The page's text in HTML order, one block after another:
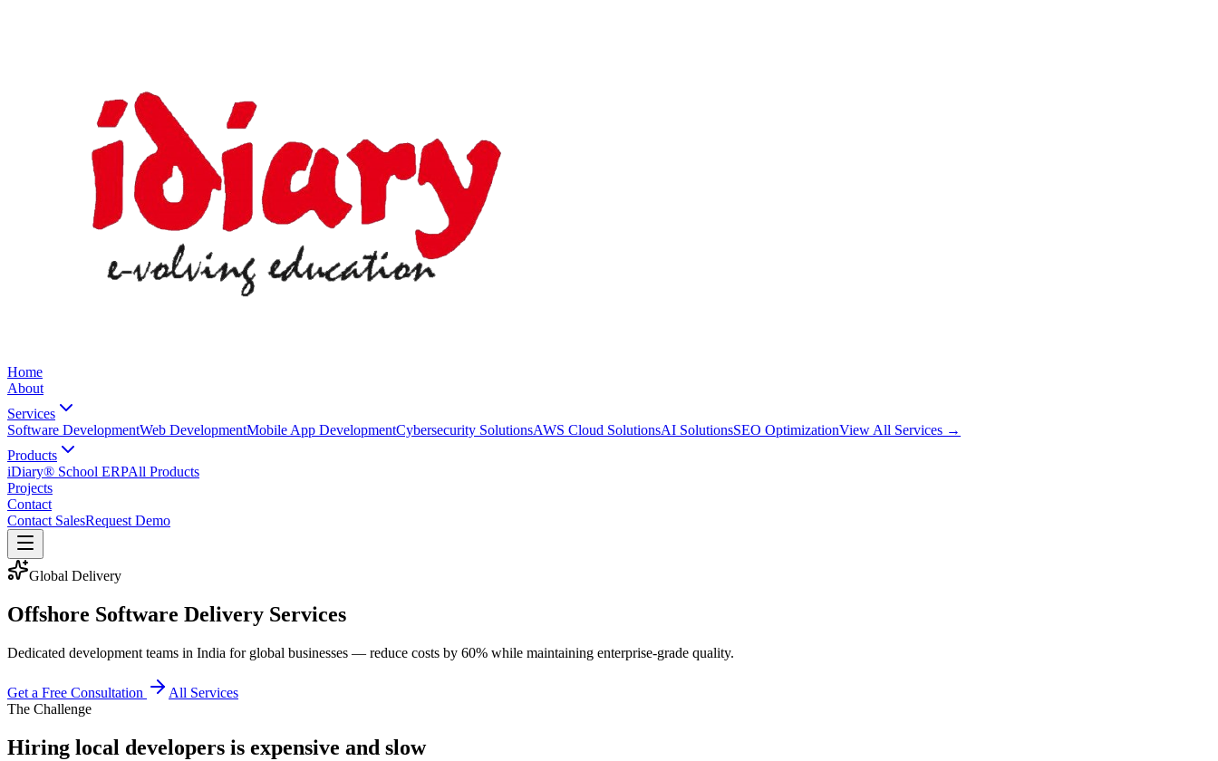
Home
About
Services
Software DevelopmentWeb DevelopmentMobile App DevelopmentCybersecurity SolutionsAWS Cloud SolutionsAI SolutionsSEO OptimizationView All Services →
Products
iDiary® School ERPAll Products
Projects
Contact
Contact SalesRequest Demo
Global Delivery
Offshore Software Delivery Services
Dedicated development teams in India for global businesses — reduce costs by 60% while maintaining enterprise-grade quality.
Get a Free Consultation
All Services
The Challenge
Hiring local developers is expensive and slow